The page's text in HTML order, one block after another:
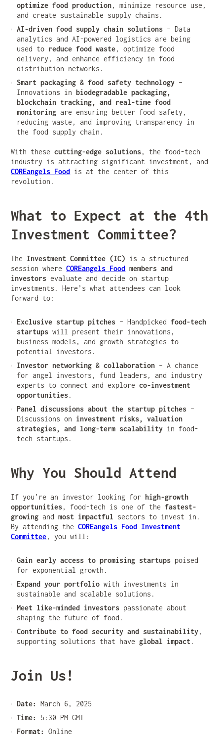
optimize food production, minimize resource use,
and create sustainable supply chains.
AI-driven food supply chain solutions – Data
analytics and AI-powered logistics are being
used to reduce food waste, optimize food
delivery, and enhance efficiency in food
distribution networks.
Smart packaging & food safety technology –
Innovations inbiodegradable packaging,
blockchain tracking, and real-time food
monitoring are ensuring better food safety,
reducing waste, and improving transparency in
the food supply chain.
With thesecutting-edge solutions, the food-tech
industry is attracting significant investment, and
COREangels Food is at the center of this
revolution.
What to Expect at the 4th
Investment Committee?
The Investment Committee (IC) is a structured
session whereCOREangels Food members and
investors evaluate and decide on startup
investments. Here’s what attendees can look
forward to:
Exclusive startup pitches – Handpickedfood-tech
startups will present their innovations,
business models, and growth strategies to
potential investors.
Investor networking & collaboration – A chance
for angel investors, fund leaders, and industry
experts to connect and exploreco-investment
opportunities.
Panel discussions about the startup pitches –
Discussions on investment risks, valuation
strategies, and long-term scalability in food-
tech startups.
Why You Should Attend
If you’re an investor looking forhigh-growth
opportunities, food-tech is one of thefastest-
growing andmost impactful sectors to invest in.
By attending theCOREangels Food Investment
Committee, you will:
Gain early access to promising startups poised
for exponential growth.
Expand your portfolio with investments in
sustainable and scalable solutions.
Meet like-minded investors passionate about
shaping the future of food.
Contribute to food security and sustainability,
supporting solutions that have global impact .
Join Us!
Date:
March 6, 2025
Time:
5:30 PM GMT
Format:
Online